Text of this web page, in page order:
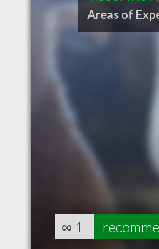
Areas of
∞ 1